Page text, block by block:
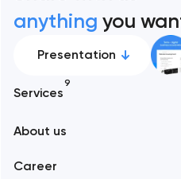
anything you
Presentation
Services
9
About us
Career